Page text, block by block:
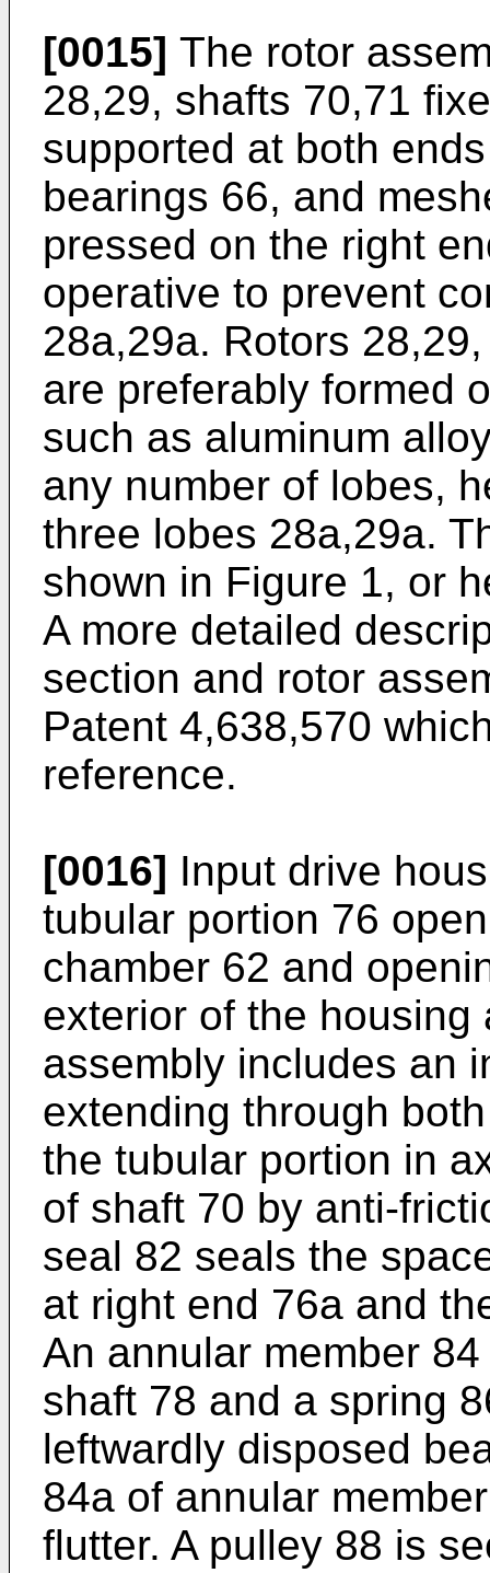
[0015] The rotor
28,29, shafts 70,71
supported at both
bearings 66, and
pressed on the right
operative to prevent
28a,29a. Rotors
are preferably formed
such as aluminum
any number of lobes,
three lobes 28a,29a.
shown in Figure 1, or
A more detailed
section and rotor
Patent 4,638,570
reference.
[0016] Input drive
tubular portion 76
chamber 62 and
exterior of the housing
assembly includes an
extending through
the tubular portion in
of shaft 70 by anti-
seal 82 seals the
at right end 76a and
An annular member
shaft 78 and a spring
leftwardly disposed
84a of annular
flutter. A pulley 88 is